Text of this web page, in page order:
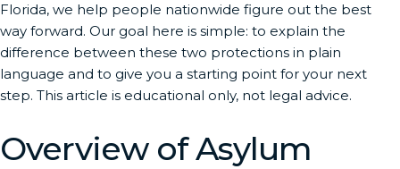
Florida, we help people nationwide figure out the best
way forward. Our goal here is simple: to explain the
difference between these two protections in plain
language and to give you a starting point for your next
step. This article is educational only, not legal advice.
Overview of Asylum